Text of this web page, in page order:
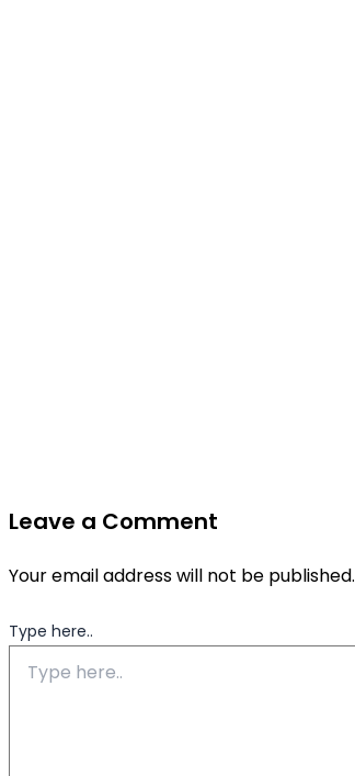
Leave a Comment
Your email address will not be published.
Type here..